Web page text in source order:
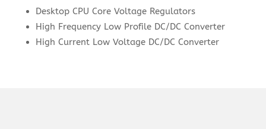
Desktop CPU Core Voltage Regulators
High Frequency Low Profile DC/DC Converter
High Current Low Voltage DC/DC Converter